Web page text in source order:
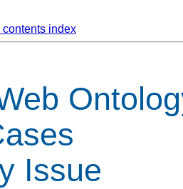
contents index
Issue